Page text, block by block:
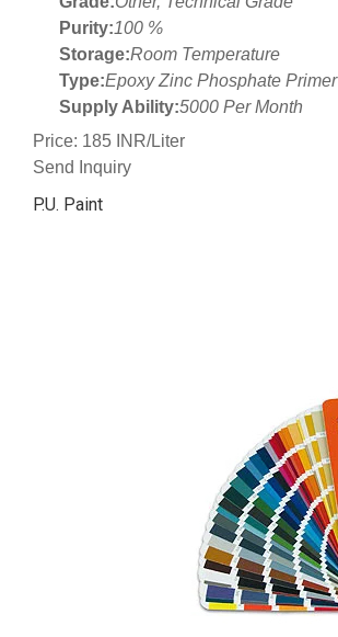
Purity:100 %
Storage:Room Temperature
Type:Epoxy Zinc Phosphate Primer
Supply Ability:5000 Per Month
Price: 185 INR/Liter
Send Inquiry
P.U. Paint